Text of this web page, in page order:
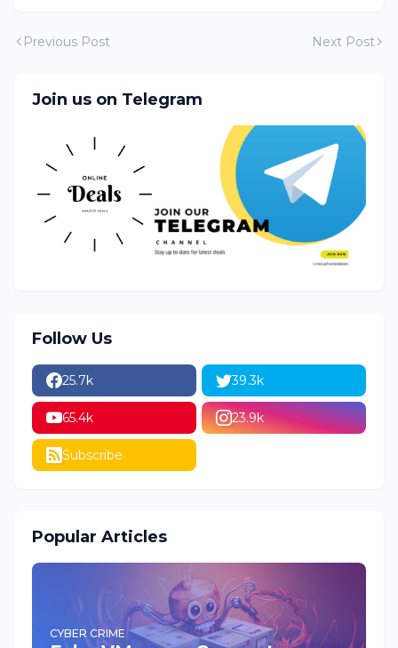
Previous Post Next Post
Join us on Telegram
Follow Us
25.7k 39.3k
65.4k 23.9k
Subscribe
Popular Articles
CYBER CRIME